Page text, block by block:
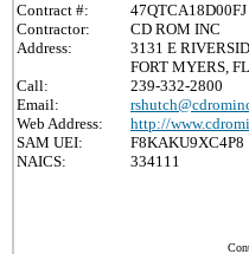
Contract #:
47QTCA18D00FJ
Contractor:
CD ROM INC
Address:
3131 E
FORT MYERS,
Call:
239-332-2800
Email:
Web Address:
http://
SAM UEI:
F8KAKU9XC4P8
NAICS:
334111